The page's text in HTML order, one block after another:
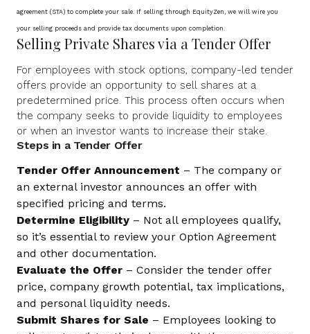
agreement (STA) to complete your sale. If selling through EquityZen, we will wire you
your selling proceeds and provide tax documents upon completion.
Selling Private Shares via a Tender Offer
For employees with stock options, company-led tender
offers provide an opportunity to sell shares at a
predetermined price. This process often occurs when
the company seeks to provide liquidity to employees
or when an investor wants to increase their stake.
Steps in a Tender Offer
Tender Offer Announcement – The company or
an external investor announces an offer with
specified pricing and terms.
Determine Eligibility – Not all employees qualify,
so it’s essential to review your Option Agreement
and other documentation.
Evaluate the Offer – Consider the tender offer
price, company growth potential, tax implications,
and personal liquidity needs.
Submit Shares for Sale – Employees looking to